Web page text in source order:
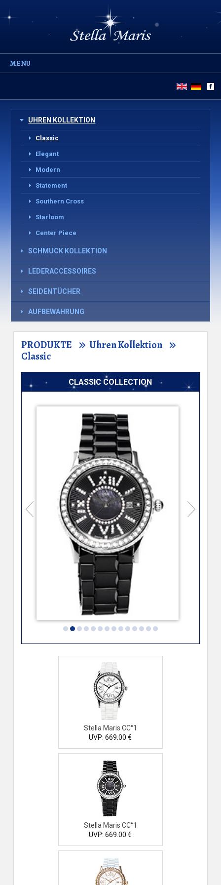
MENU
UHREN KOLLEKTION
Classic
Elegant
Modern
Statement
Southern Cross
Starloom
Center Piece
SCHMUCK KOLLEKTION
LEDERACCESSOIRES
SEIDENTÜCHER
AUFBEWAHRUNG
PRODUKTE
Uhren Kollektion
Classic
CLASSIC COLLECTION
Stella Maris CC°1
UVP: 669.00 €
Stella Maris CC°1
UVP: 669.00 €